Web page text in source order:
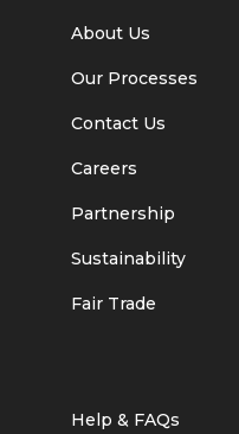
About Us
Our Processes
Contact Us
Careers
Partnership
Sustainability
Fair Trade
Help & FAQs